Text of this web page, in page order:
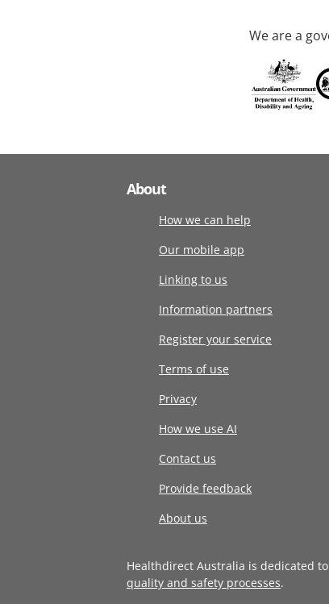
We are a
About
How we can help
Our mobile app
Linking to us
Information partners
Register your service
Terms of use
Privacy
How we use AI
Contact us
Provide feedback
About us
Healthdirect Australia is dedicated
quality and safety processes.